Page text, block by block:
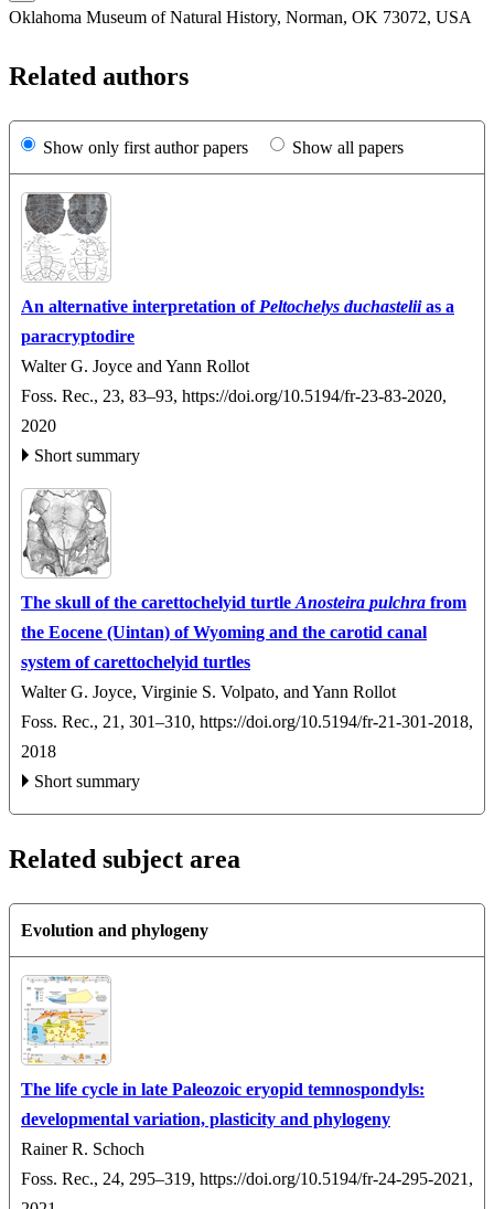
Oklahoma Museum of Natural History, Norman, OK 73072, USA
Related authors
Show only first author papers Show all papers
An alternative interpretation of Peltochelys duchasteliias a
paracryptodire
Walter G. Joyce and Yann Rollot
Foss. Rec., 23, 83–93, https://doi.org/10.5194/fr-23-83-2020,
2020
Short summary
The skull of the carettochelyid turtle Anosteira pulchra from
the Eocene (Uintan) of Wyoming and the carotid canal
system of carettochelyid turtles
Walter G. Joyce, Virginie S. Volpato, and Yann Rollot
Foss. Rec., 21, 301–310, https://doi.org/10.5194/fr-21-301-2018,
2018
Short summary
Related subject area
Evolution and phylogeny
The life cycle in late Paleozoic eryopid temnospondyls:
developmental variation, plasticity and phylogeny
Rainer R. Schoch
Foss. Rec., 24, 295–319, https://doi.org/10.5194/fr-24-295-2021,